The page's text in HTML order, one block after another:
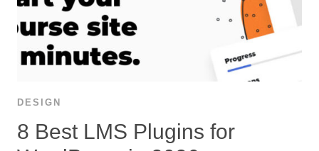
DESIGN
8 Best LMS Plugins for